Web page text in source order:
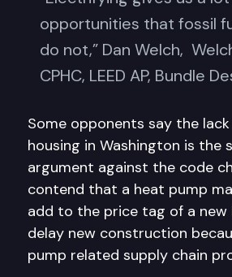
opportunities that fossil
do not,” Dan Welch,
CPHC, LEED AP, Bundle
Some opponents say the
housing in Washington is the
argument against the code
contend that a heat pump
add to the price tag of a new
delay new construction
pump related supply chain